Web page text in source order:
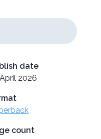
date
2026
count